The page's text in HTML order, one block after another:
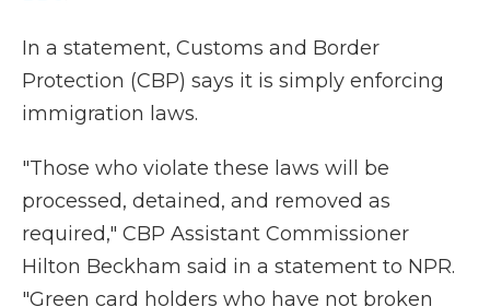
In a statement, Customs and Border
Protection (CBP) says it is simply enforcing
immigration laws.
"Those who violate these laws will be
processed, detained, and removed as
required," CBP Assistant Commissioner
Hilton Beckham said in a statement to NPR.
"Green card holders who have not broken